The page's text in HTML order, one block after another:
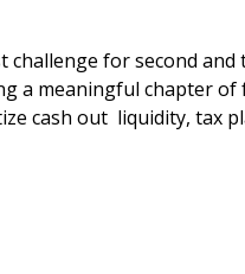
for second
a meaningful chapter
cash out liquidity, tax